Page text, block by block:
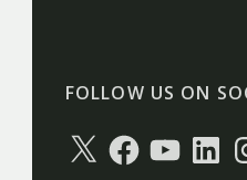
FOLLOW US ON
X
Facebook
YouTube